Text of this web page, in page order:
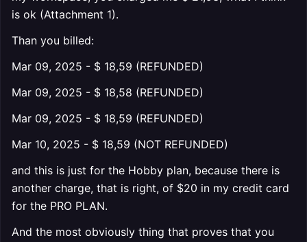
is ok (Attachment 1).
Than you billed:
Mar 09, 2025 - $ 18,59 (REFUNDED)
Mar 09, 2025 - $ 18,58 (REFUNDED)
Mar 09, 2025 - $ 18,59 (REFUNDED)
Mar 10, 2025 - $ 18,59 (NOT REFUNDED)
and this is just for the Hobby plan, because there is
another charge, that is right, of $20 in my credit card
for the PRO PLAN.
And the most obviously thing that proves that you